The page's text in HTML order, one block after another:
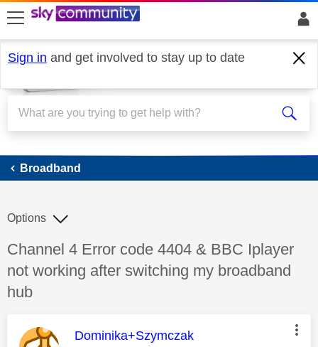
skip to search
skip to content
skip to footer
Sign in and get involved to stay up to date
Broadband
Broadband
Discussion topic:
Channel 4 Error code 4404 & BBC Iplayer
not working after switching my broadband
hub
Options
This message was authored by:
Dominika+Szymczak